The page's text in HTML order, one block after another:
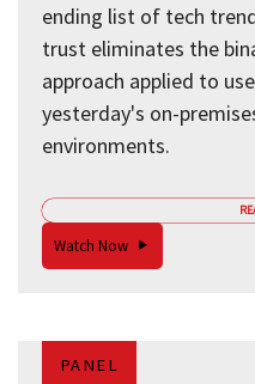
ending list of tech
trust eliminates the
approach applied to
yesterday's on-
environments.
Watch Now
PANEL